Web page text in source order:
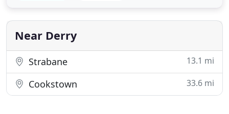
service from the first phone call and anything that
Near Derry
Strabane 13.1 mi
Cookstown 33.6 mi